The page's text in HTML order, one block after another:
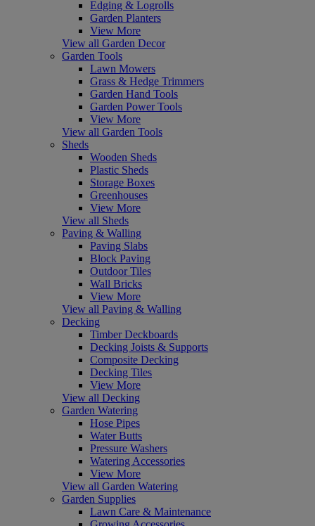
Edging & Logrolls
Garden Planters
View More
View all Garden Decor
Garden Tools
Lawn Mowers
Grass & Hedge Trimmers
Garden Hand Tools
Garden Power Tools
View More
View all Garden Tools
Sheds
Wooden Sheds
Plastic Sheds
Storage Boxes
Greenhouses
View More
View all Sheds
Paving & Walling
Paving Slabs
Block Paving
Outdoor Tiles
Wall Bricks
View More
View all Paving & Walling
Decking
Timber Deckboards
Decking Joists & Supports
Composite Decking
Decking Tiles
View More
View all Decking
Garden Watering
Hose Pipes
Water Butts
Pressure Washers
Watering Accessories
View More
View all Garden Watering
Garden Supplies
Lawn Care & Maintenance